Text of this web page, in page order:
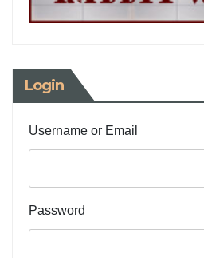
Login
Username or Email
Password